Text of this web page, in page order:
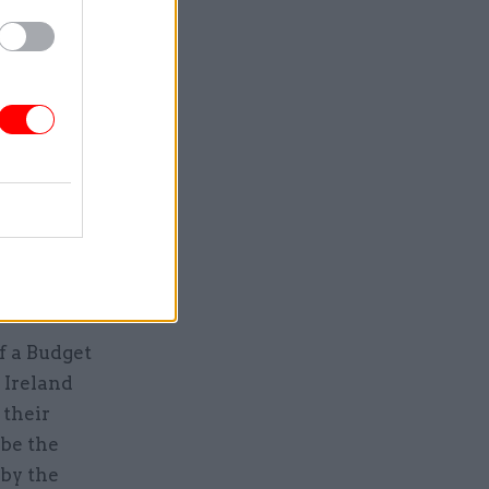
while
a Budget
their
the
the